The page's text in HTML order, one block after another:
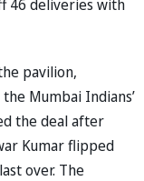
46 deliveries with
pavilion,
Mumbai Indians’
the deal after
Kumar flipped
over. The